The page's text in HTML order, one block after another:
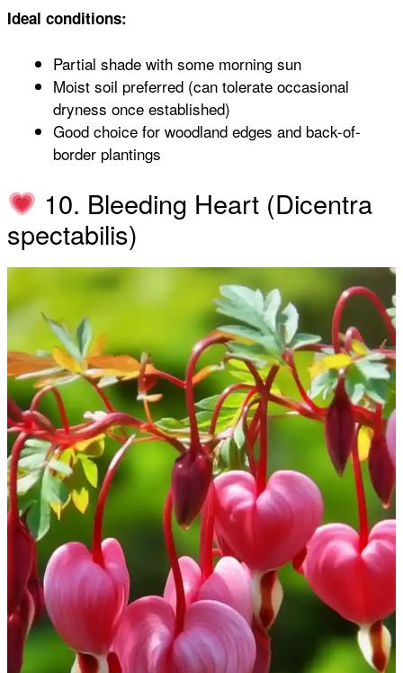
Ideal conditions:
Partial shade with some morning sun
Moist soil preferred (can tolerate occasional
dryness once established)
Good choice for woodland edges and back-of-
border plantings
10. Bleeding Heart (Dicentra
spectabilis)